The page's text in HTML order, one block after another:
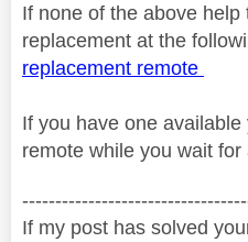
If none of the above
replacement at the
replacement remote
If you have one
remote while you wait for
If my post has solved